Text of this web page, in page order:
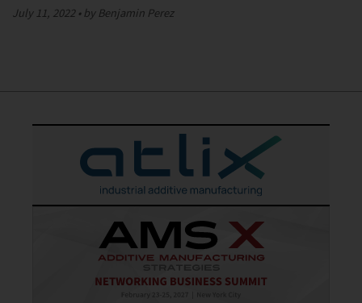
July 11, 2022 by Benjamin Perez